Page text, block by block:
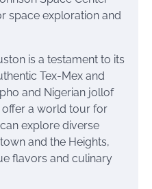
space exploration and
is a testament to its
Tex-Mex and
and Nigerian jollof
offer a world tour for
explore diverse
and the Heights,
flavors and culinary